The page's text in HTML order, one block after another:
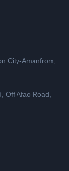
City-Amanfrom,
Off Afao Road,